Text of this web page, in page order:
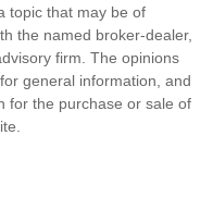
topic that may be of
the named broker-dealer,
firm. The opinions
general information, and
for the purchase or sale of